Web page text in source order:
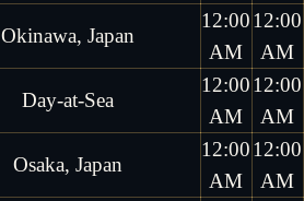
Okinawa, Japan
12:00
AM
12:00
AM
Day-at-Sea
12:00
AM
12:00
AM
Osaka, Japan
12:00
AM
12:00
AM